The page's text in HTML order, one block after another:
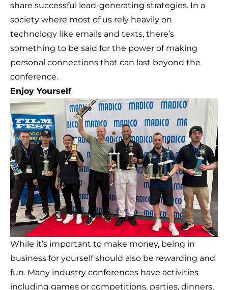
share successful lead-generating strategies. In a
society where most of us rely heavily on
technology like emails and texts, there’s
something to be said for the power of making
personal connections that can last beyond the
conference.
Enjoy Yourself
While it’s important to make money, being in
business for yourself should also be rewarding and
fun. Many industry conferences have activities
including games or competitions, parties, dinners,